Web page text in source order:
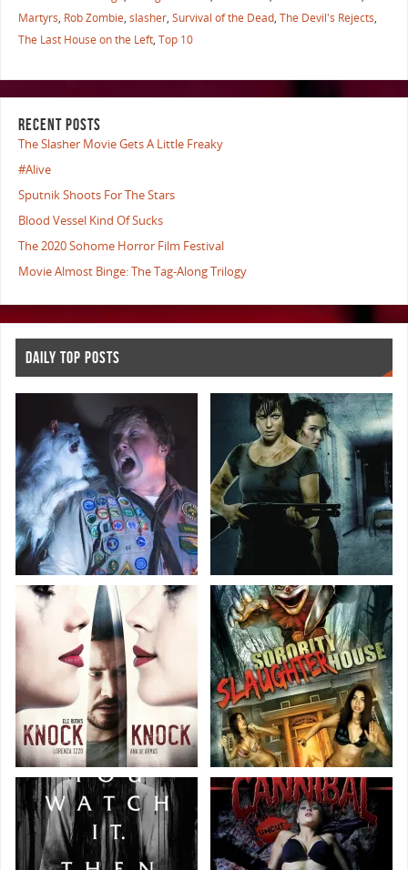
Martyrs, Rob Zombie, slasher, Survival of the Dead, The Devil's Rejects,
The Last House on the Left, Top 10
RECENT POSTS
The Slasher Movie Gets A Little Freaky
#Alive
Sputnik Shoots For The Stars
Blood Vessel Kind Of Sucks
The 2020 Sohome Horror Film Festival
Movie Almost Binge: The Tag-Along Trilogy
DAILY TOP POSTS